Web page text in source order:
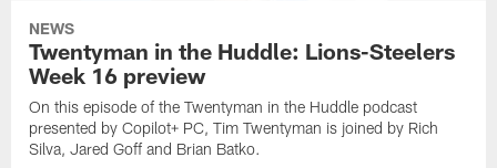
Kafka,
Dan
Skipper
Steve
Oliver.
is
joined
by
Rogers
and
Brad
NEWS
Twentyman in the Huddle: Lions-Steelers
Week 16 preview
On this episode of the Twentyman in the Huddle podcast
presented by Copilot+ PC, Tim Twentyman is joined by Rich
Silva, Jared Goff and Brian Batko.